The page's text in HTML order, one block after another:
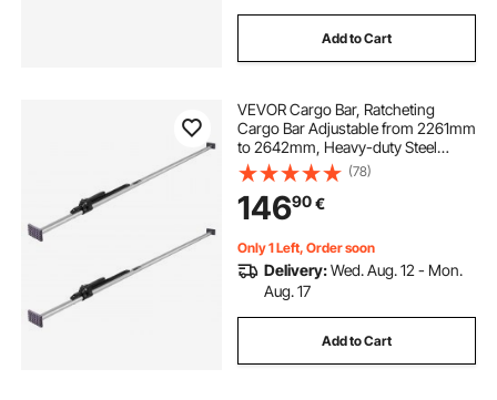
Add to Cart
VEVOR Cargo Bar, Ratcheting
Cargo Bar Adjustable from 2261mm
to 2642mm, Heavy-duty Steel
Cargos Stabilizer with Non-Slip
Foot Pad, Truck Bed Load Lock Bars
for Box Truck, Semi-Trailer, Trailer
(2PCS)
(78)
14690€
Only 1 Left, Order soon
Delivery:Wed. Aug. 12 - Mon.
Aug. 17
Add to Cart